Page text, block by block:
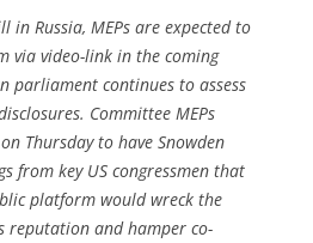
in Russia, MEPs are expected to
via video-link in the coming
parliament continues to assess
Committee MEPs
Thursday to have Snowden
from key US congressmen that
platform would wreck the
reputation and hamper co-